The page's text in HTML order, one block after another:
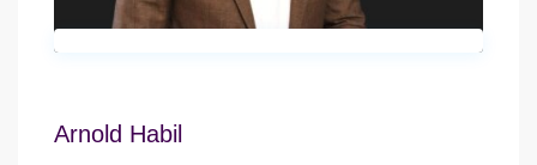
Arnold Habil